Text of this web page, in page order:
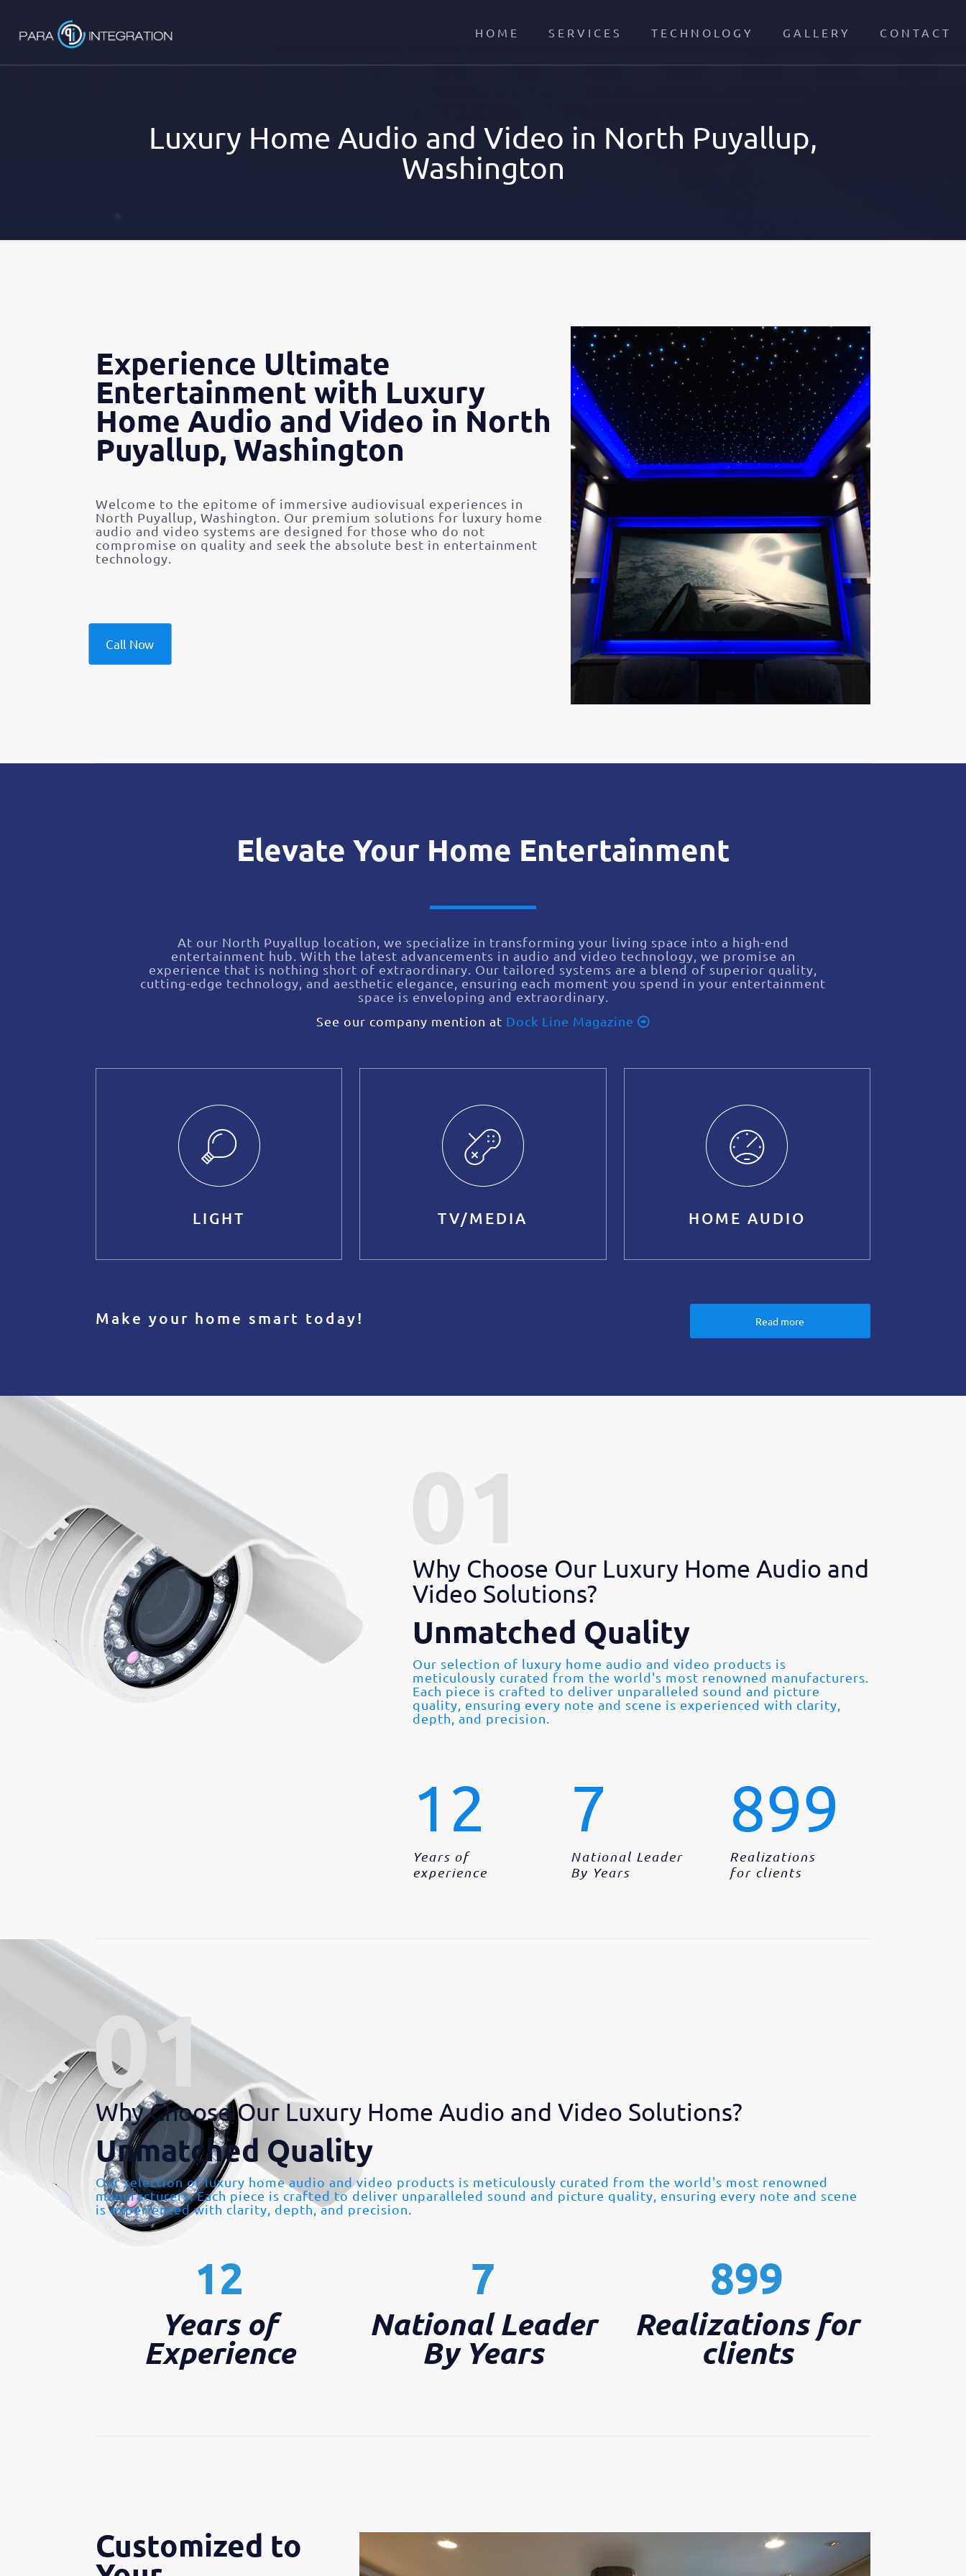
HOME SERVICES TECHNOLOGY GALLERY CONTACT
Luxury Home Audio and Video in North Puyallup,
Washington
Experience Ultimate
Entertainment with Luxury
Home Audio and Video in North
Puyallup, Washington
Welcome to the epitome of immersive audiovisual experiences in
North Puyallup, Washington. Our premium solutions for luxury home
audio and video systems are designed for those who do not
compromise on quality and seek the absolute best in entertainment
technology.
Call Now
Elevate Your Home Entertainment
At our North Puyallup location, we specialize in transforming your living space into a high-end
entertainment hub. With the latest advancements in audio and video technology, we promise an
experience that is nothing short of extraordinary. Our tailored systems are a blend of superior quality,
cutting-edge technology, and aesthetic elegance, ensuring each moment you spend in your entertainment
space is enveloping and extraordinary.
See our company mention at Dock Line Magazine
LIGHT TV/MEDIA HOME AUDIO
Make your home smart today! Read more
Why Choose Our Luxury Home Audio and
Video Solutions?
Unmatched Quality
Our selection of luxury home audio and video products is
meticulously curated from the world's most renowned manufacturers.
Each piece is crafted to deliver unparalleled sound and picture
quality, ensuring every note and scene is experienced with clarity,
depth, and precision.
12
Years of
experience
7
National Leader
By Years
899
Realizations
for clients
Why Choose Our Luxury Home Audio and Video Solutions?
Unmatched Quality
Our selection of luxury home audio and video products is meticulously curated from the world's most renowned
manufacturers. Each piece is crafted to deliver unparalleled sound and picture quality, ensuring every note and scene
is experienced with clarity, depth, and precision.
12
Years of
Experience
7
National Leader
By Years
899
Realizations for
clients
Customized to